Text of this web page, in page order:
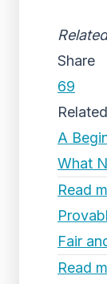
Related
Share
69
A
What
Read
Fair
Read